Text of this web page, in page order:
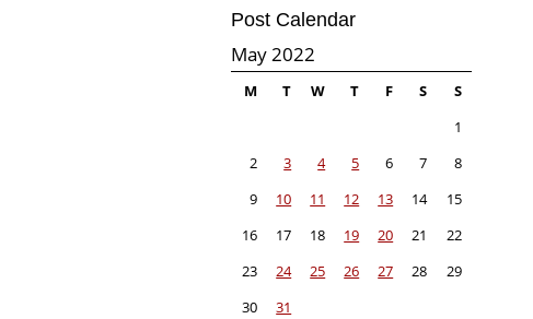
Post Calendar
May 2022
M T W T F S
S
1
2
3 4 5 6 7
8
9
10 11 12 13 14
15
16
17 18 19 20 21
22
23
24 25 26 27 28
29
30
31